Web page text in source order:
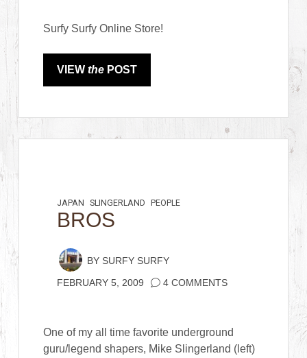
Surfy Surfy Online Store!
VIEWthe POST
JAPAN SLINGERLAND PEOPLE
BROS
BY SURFY SURFY
FEBRUARY 5, 2009 4 COMMENTS
One of my all time favorite underground
guru/legend shapers, Mike Slingerland (left)